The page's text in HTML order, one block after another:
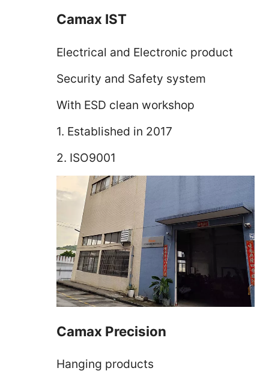
Camax IST
Electrical and Electronic product
Security and Safety system
With ESD clean workshop
1. Established in 2017
2. ISO9001
Camax Precision
Hanging products